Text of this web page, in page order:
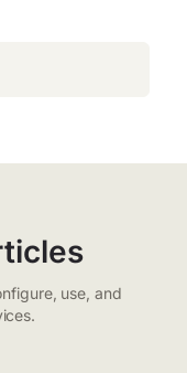
use, and